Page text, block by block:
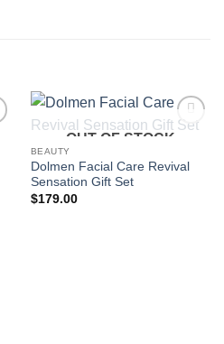
Add to
OUT OF STOCK
BEAUTY
Dolmen Facial Care Revival
Sensation Gift Set
$179.00